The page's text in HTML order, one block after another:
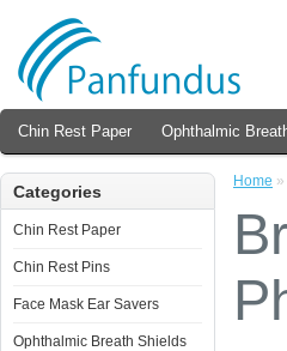
Chin Rest Paper Ophthalmic
Categories
Chin Rest Paper
Chin Rest Pins
Face Mask Ear Savers
Ophthalmic Breath Shields
Home »